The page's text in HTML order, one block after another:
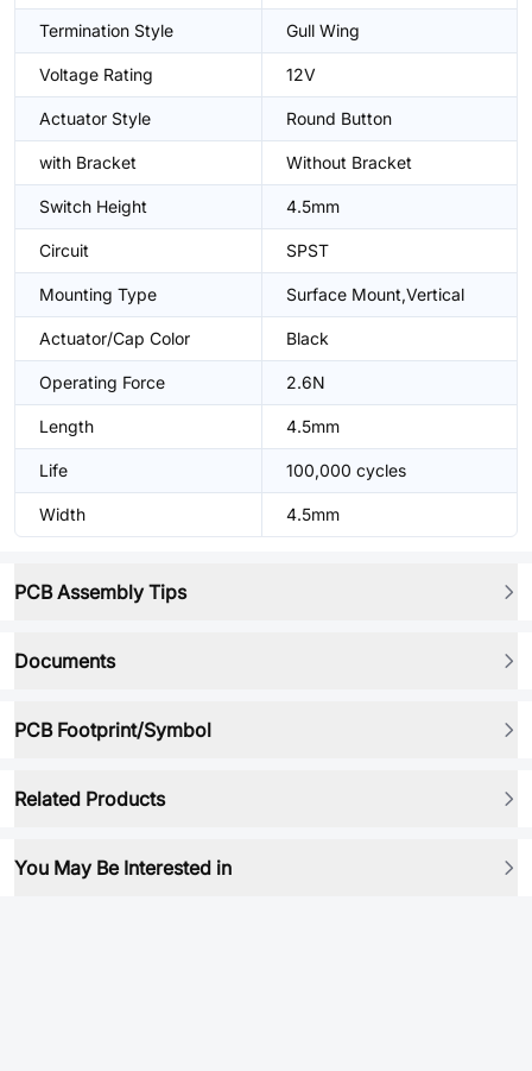
Termination Style Gull Wing
Voltage Rating 12V
Actuator Style Round Button
with Bracket Without Bracket
Switch Height 4.5mm
Circuit SPST
Mounting Type Surface Mount,Vertical
Actuator/Cap Color Black
Operating Force 2.6N
Length 4.5mm
Life 100,000 cycles
Width 4.5mm
PCB Assembly Tips
Documents
PCB Footprint/Symbol
Related Products
You May Be Interested in